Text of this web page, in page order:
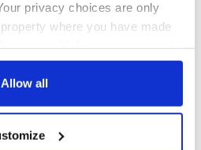
privacy choices are only
where you have made
Declaration or by clicking on
about your geographical
Allow all